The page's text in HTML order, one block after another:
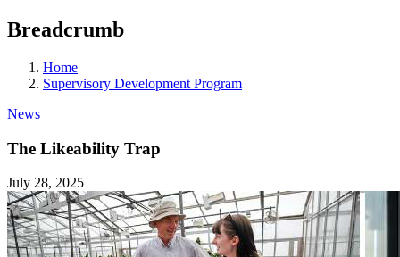
Breadcrumb
Home
Supervisory Development Program
News
The Likeability Trap
July 28, 2025